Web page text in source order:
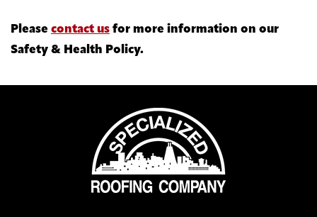
Please contact us for more information on our
Safety & Health Policy.